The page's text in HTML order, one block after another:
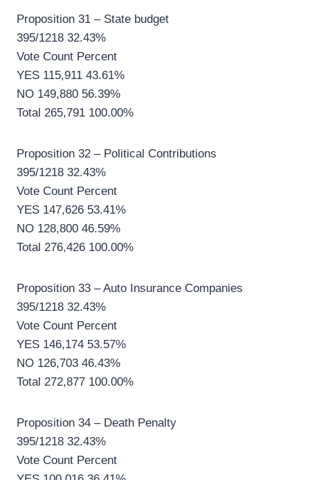
Proposition 31 – State budget
395/1218 32.43%
Vote Count Percent
YES 115,911 43.61%
NO 149,880 56.39%
Total 265,791 100.00%
Proposition 32 – Political Contributions
395/1218 32.43%
Vote Count Percent
YES 147,626 53.41%
NO 128,800 46.59%
Total 276,426 100.00%
Proposition 33 – Auto Insurance Companies
395/1218 32.43%
Vote Count Percent
YES 146,174 53.57%
NO 126,703 46.43%
Total 272,877 100.00%
Proposition 34 – Death Penalty
395/1218 32.43%
Vote Count Percent